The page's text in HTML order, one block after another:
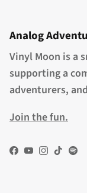
Analog
Vinyl Moon is a
supporting a
adventurers,
Join the fun.
Facebook
YouTube
Instagram
TikTok